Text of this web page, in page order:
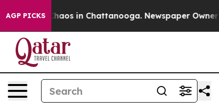
AGP PICKSChaos in Chattanooga. Newspaper Owner